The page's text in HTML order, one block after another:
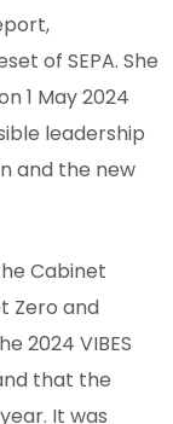
of SEPA. She
1 May 2024
leadership
and the new
Cabinet
Zero and
2024 VIBES
that the
It was